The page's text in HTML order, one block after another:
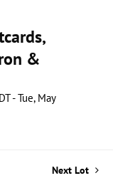
&
- Tue, May
Next Lot